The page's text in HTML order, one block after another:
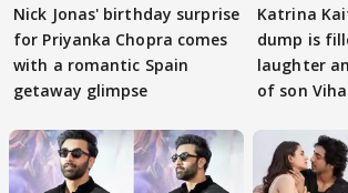
Nick Jonas' birthday surprise
for Priyanka Chopra comes
with a romantic Spain
getaway glimpse
Katrina
dump is
laughter
of son